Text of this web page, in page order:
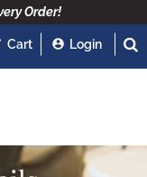
Order!
Cart Login